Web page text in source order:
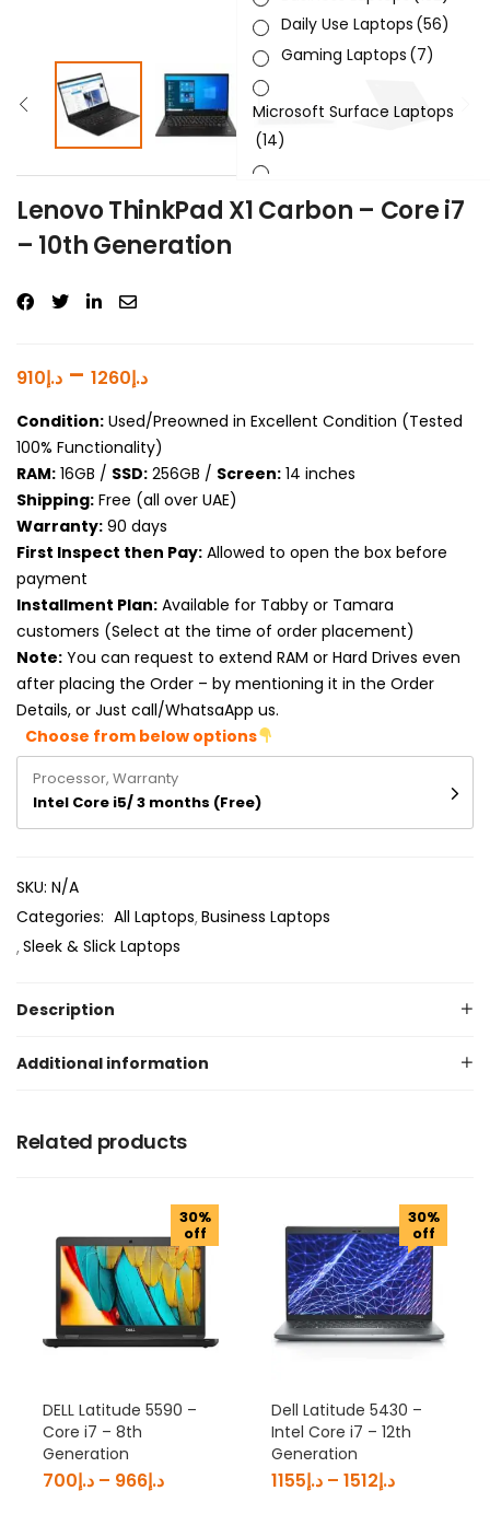
Lenovo ThinkPad X1 Carbon – Core i7
– 10th Generation
د.إ910 – د.إ1260
Condition: Used/Preowned in Excellent Condition (Tested
100% Functionality)
RAM: 16GB / SSD: 256GB / Screen: 14 inches
Shipping: Free (all over UAE)
Warranty: 90 days
First Inspect then Pay: Allowed to open the box before
payment
Installment Plan: Available for Tabby or Tamara
customers (Select at the time of order placement)
Note: You can request to extend RAM or Hard Drives even
after placing the Order – by mentioning it in the Order
Details, or Just call/WhatsaApp us.
Choose from below options
Processor, Warranty
Intel Core i5/ 3 months (Free)
SKU: N/A
Categories: All Laptops Business Laptops
Sleek & Slick Laptops
Description
Additional information
Related products
30%
off
DELL Latitude 5590 –
Core i7 – 8th
Generation
د.إ700 – د.إ966
30%
off
Dell Latitude 5430 –
Intel Core i7 – 12th
Generation
د.إ1155 – د.إ1512
Daily Use Laptops (56)
Gaming Laptops (7)
Microsoft Surface Laptops
(14)
Sleek & Slick Laptops (34)
Product Resolution
Product Screen Size
Product Screen Type